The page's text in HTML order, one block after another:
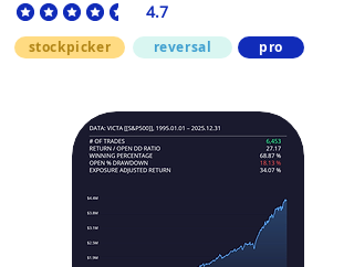
4.7
average rating is 4.7 out of 5
stockpicker reversal pro